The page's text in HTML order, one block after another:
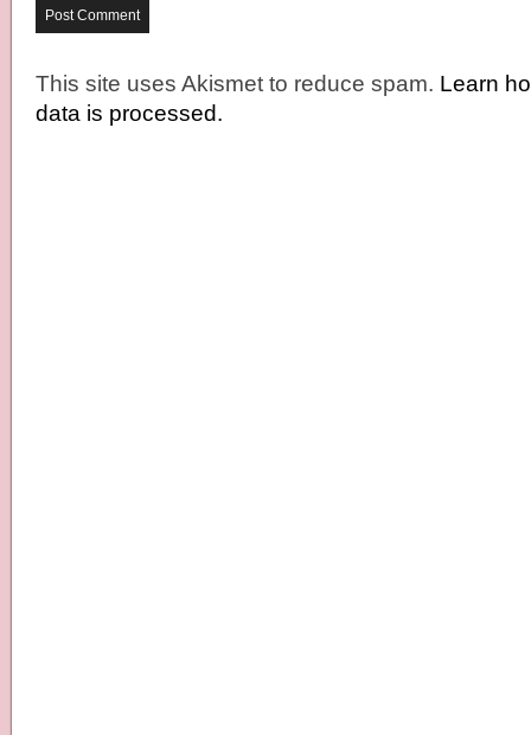
This site uses Akismet to reduce spam. Learn
data is processed.